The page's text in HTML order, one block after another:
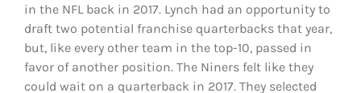
in the NFL back in 2017. Lynch had an opportunity to
draft two potential franchise quarterbacks that year,
but, like every other team in the top-10, passed in
favor of another position. The Niners felt like they
could wait on a quarterback in 2017. They selected